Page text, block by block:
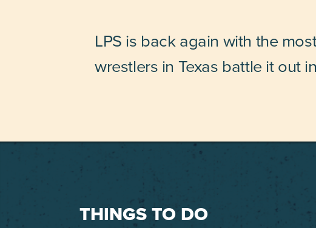
LPS is back again with the
wrestlers in Texas battle it out
THINGS TO DO